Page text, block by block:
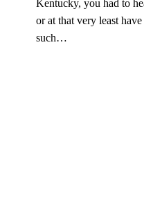
Kentucky, you had to
or at that very least
such…